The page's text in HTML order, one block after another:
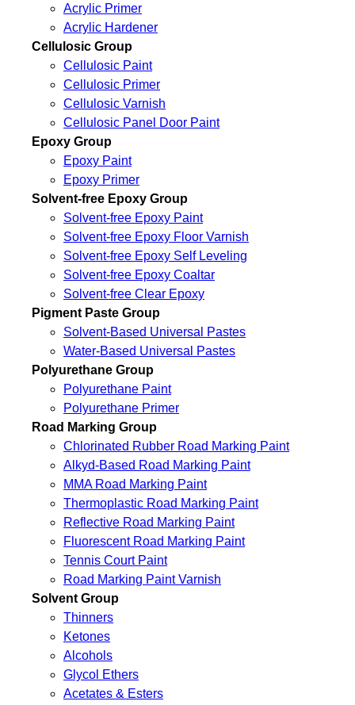
Acrylic Primer
Acrylic Hardener
Cellulosic Group
Cellulosic Paint
Cellulosic Primer
Cellulosic Varnish
Cellulosic Panel Door Paint
Epoxy Group
Epoxy Paint
Epoxy Primer
Solvent-free Epoxy Group
Solvent-free Epoxy Paint
Solvent-free Epoxy Floor Varnish
Solvent-free Epoxy Self Leveling
Solvent-free Epoxy Coaltar
Solvent-free Clear Epoxy
Pigment Paste Group
Solvent-Based Universal Pastes
Water-Based Universal Pastes
Polyurethane Group
Polyurethane Paint
Polyurethane Primer
Road Marking Group
Chlorinated Rubber Road Marking Paint
Alkyd-Based Road Marking Paint
MMA Road Marking Paint
Thermoplastic Road Marking Paint
Reflective Road Marking Paint
Fluorescent Road Marking Paint
Tennis Court Paint
Road Marking Paint Varnish
Solvent Group
Thinners
Ketones
Alcohols
Glycol Ethers
Acetates & Esters